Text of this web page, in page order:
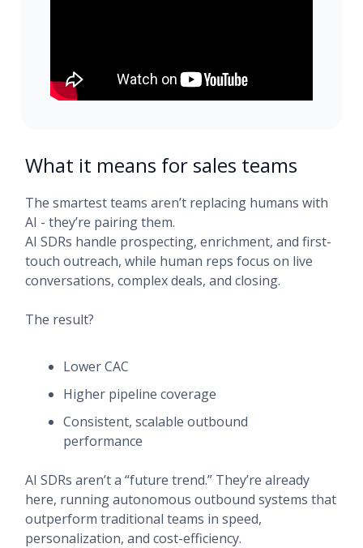
What it means for sales teams
The smartest teams aren’t replacing humans with
AI - they’re pairing them.
AI SDRs handle prospecting, enrichment, and first-
touch outreach, while human reps focus on live
conversations, complex deals, and closing.
The result?
Lower CAC
Higher pipeline coverage
Consistent, scalable outbound
performance
AI SDRs aren’t a “future trend.” They’re already
here, running autonomous outbound systems that
outperform traditional teams in speed,
personalization, and cost-efficiency.